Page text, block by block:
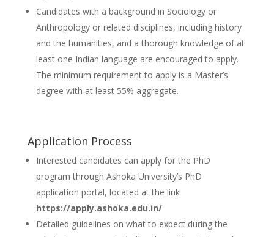
Candidates with a background in Sociology or
Anthropology or related disciplines, including history
and the humanities, and a thorough knowledge of at
least one Indian language are encouraged to apply.
The minimum requirement to apply is a Master’s
degree with at least 55% aggregate.
Application Process
Interested candidates can apply for the PhD
program through Ashoka University’s PhD
application portal, located at the link
https://apply.ashoka.edu.in/
Detailed guidelines on what to expect during the